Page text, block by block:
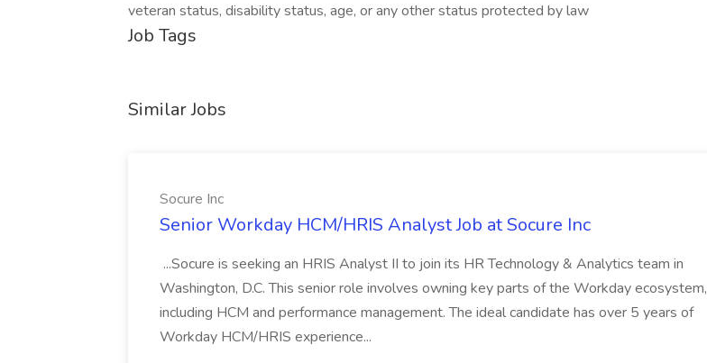
veteran status, disability status, age, or any other status protected by law
Job Tags
Similar Jobs
Socure Inc
Senior Workday HCM/HRIS Analyst Job at Socure Inc
...Socure is seeking an HRIS Analyst II to join its HR Technology & Analytics team in
Washington, D.C. This senior role involves owning key parts of the Workday ecosystem,
including HCM and performance management. The ideal candidate has over 5 years of
Workday HCM/HRIS experience...